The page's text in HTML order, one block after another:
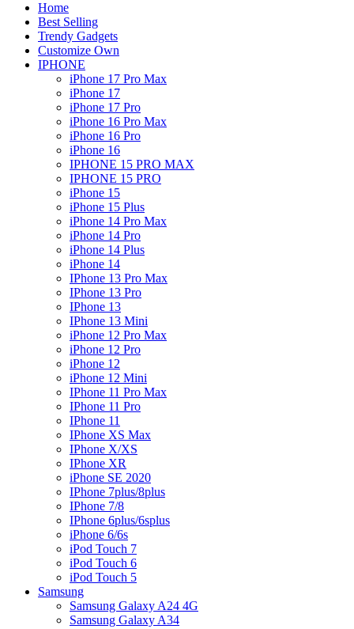
Home
Best Selling
Trendy Gadgets
Customize Own
IPHONE
iPhone 17 Pro Max
iPhone 17
iPhone 17 Pro
iPhone 16 Pro Max
iPhone 16 Pro
iPhone 16
IPHONE 15 PRO MAX
IPHONE 15 PRO
iPhone 15
iPhone 15 Plus
iPhone 14 Pro Max
iPhone 14 Pro
iPhone 14 Plus
iPhone 14
IPhone 13 Pro Max
IPhone 13 Pro
IPhone 13
IPhone 13 Mini
iPhone 12 Pro Max
iPhone 12 Pro
iPhone 12
iPhone 12 Mini
IPhone 11 Pro Max
IPhone 11 Pro
IPhone 11
IPhone XS Max
IPhone X/XS
IPhone XR
iPhone SE 2020
IPhone 7plus/8plus
IPhone 7/8
IPhone 6plus/6splus
iPhone 6/6s
iPod Touch 7
iPod Touch 6
iPod Touch 5
Samsung
Samsung Galaxy A24 4G
Samsung Galaxy A34